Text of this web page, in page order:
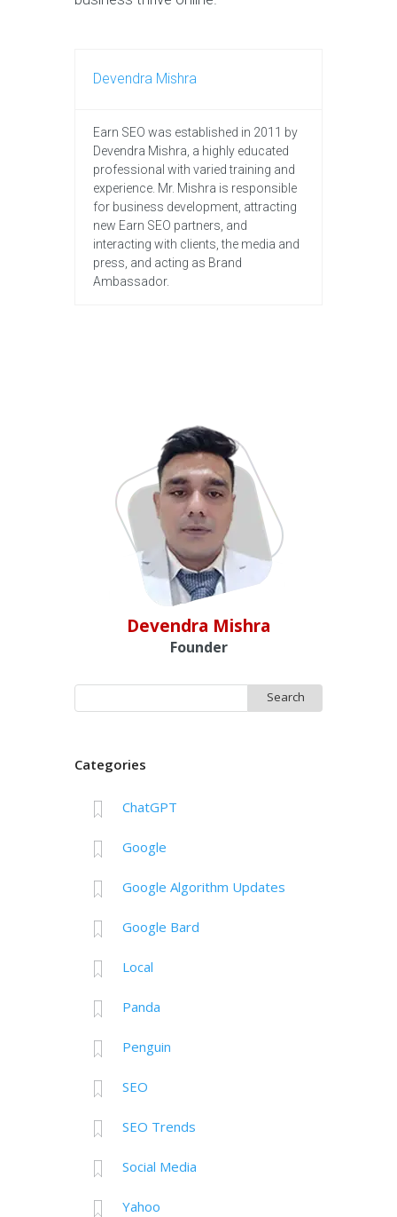
Devendra Mishra
Earn SEO was established in 2011 by
Devendra Mishra, a highly educated
professional with varied training and
experience. Mr. Mishra is responsible
for business development, attracting
new Earn SEO partners, and
interacting with clients, the media and
press, and acting as Brand
Ambassador.
Devendra Mishra
Founder
for:
Categories
ChatGPT
Google
Google Algorithm Updates
Google Bard
Local
Panda
Penguin
SEO
SEO Trends
Social Media
Yahoo